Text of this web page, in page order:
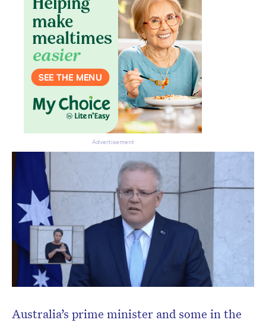
Australia’s prime minister and some in the
Advertisement